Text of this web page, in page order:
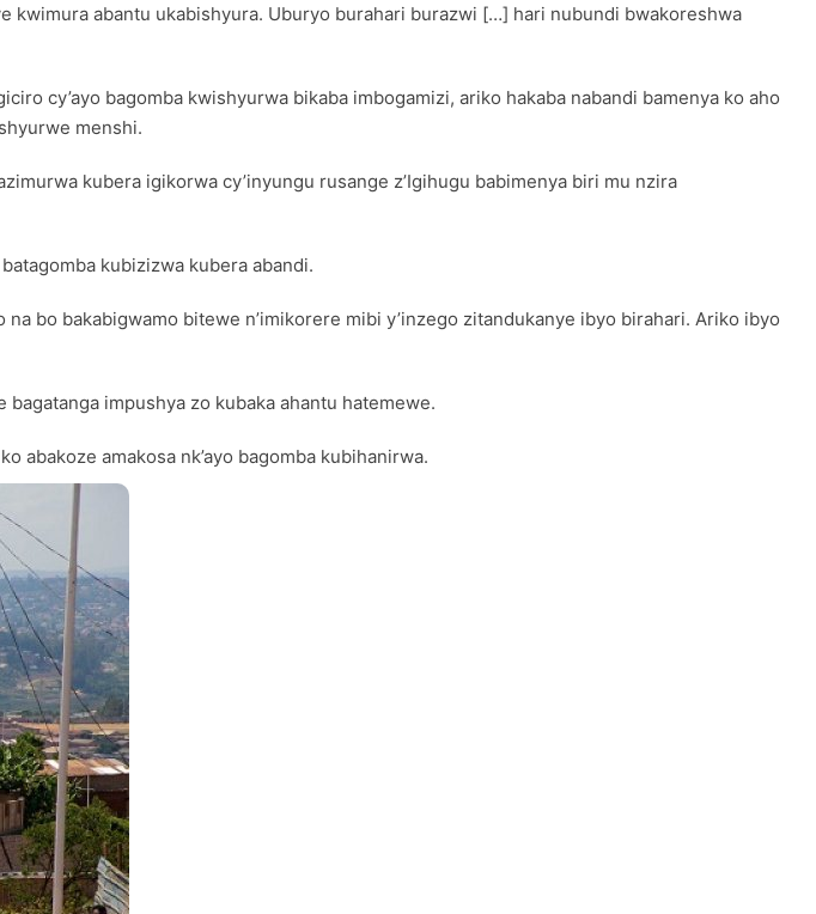
kwimura abantu ukabishyura. Uburyo burahari burazwi […] hari nubundi bwakoreshwa
cy’ayo bagomba kwishyurwa bikaba imbogamizi, ariko hakaba nabandi bamenya ko aho
menshi.
kubera igikorwa cy’inyungu rusange z’Igihugu babimenya biri mu nzira
kubizizwa kubera abandi.
bo bakabigwamo bitewe n’imikorere mibi y’inzego zitandukanye ibyo birahari. Ariko ibyo
impushya zo kubaka ahantu hatemewe.
abakoze amakosa nk’ayo bagomba kubihanirwa.